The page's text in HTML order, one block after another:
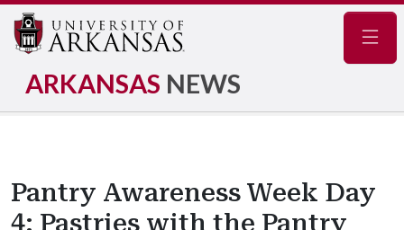
ARKANSAS NEWS
Pantry Awareness Week Day
4: Pastries with the Pantry